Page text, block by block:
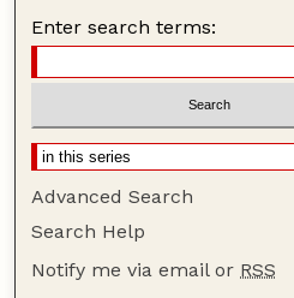
Enter search terms:
Advanced Search
Search Help
Notify me via email or RSS